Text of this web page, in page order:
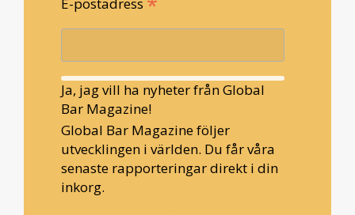
Ja, jag vill ha nyheter från Global
Bar Magazine!
Global Bar Magazine följer
utvecklingen i världen. Du får våra
senaste rapporteringar direkt i din
inkorg.